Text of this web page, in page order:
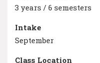
3 years / 6 semesters
Intake
September
Class Location